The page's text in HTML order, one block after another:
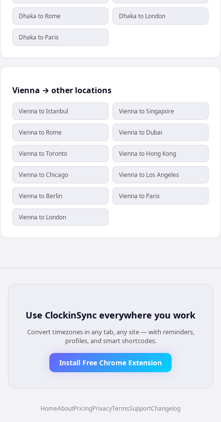
Dhaka to Rome Dhaka to London
Dhaka to Paris
Vienna → other locations
Vienna to Istanbul Vienna to Singapore
Vienna to Rome Vienna to Dubai
Vienna to Toronto Vienna to Hong Kong
Vienna to Chicago Vienna to Los Angeles
Vienna to Berlin Vienna to Paris
Vienna to London
Use ClockinSync everywhere you work
Convert timezones in any tab, any site — with reminders,
profiles, and smart shortcodes.
Install Free Chrome Extension
HomeAboutPricingPrivacyTermsSupportChangelog